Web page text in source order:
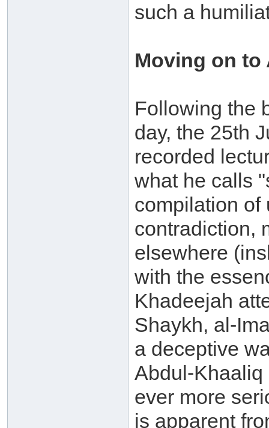
such a
Moving on to
Following the
day, the 25th
recorded
what he calls
compilation of
contradiction,
elsewhere
with the
Khadeejah
Shaykh, al-
a deceptive
Abdul-Khaaliq
ever more
is apparent